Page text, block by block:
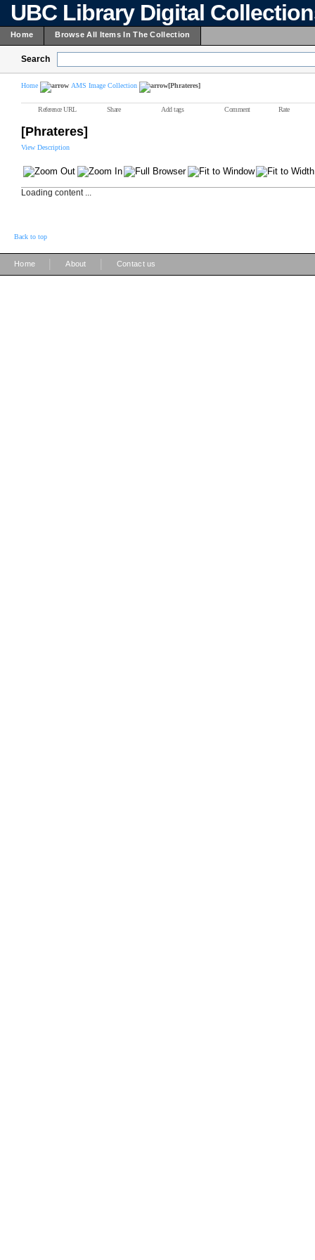
UBC Library Digital
Home Browse All Items In The Collection
Search
Home AMS Image Collection [Phrateres]
Reference URL Share Add tags Comment Rate
[Phrateres]
View Description
Loading content ...
Back to top
Home About Contact us